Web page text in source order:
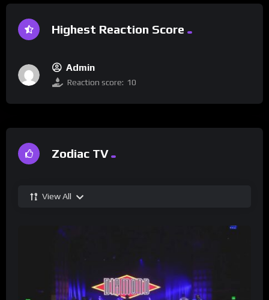
Highest Reaction Score
Admin
Reaction score: 10
Zodiac TV
View All